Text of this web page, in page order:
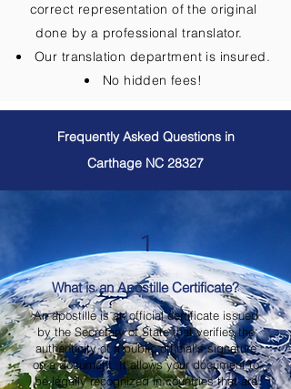
correct representation of the original
done by a professional translator.
Our translation department is insured.
No hidden fees!
Frequently Asked Questions in
Carthage NC 28327
1
What is an Apostille Certificate?
An apostille is an official certificate issued
by the Secretary of State that verifies the
authenticity of a public official's signature
on a document. It allows your document to
be legally recognized in countries that are